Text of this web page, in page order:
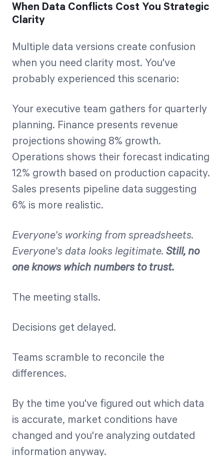
When Data Conflicts Cost You Strategic
Clarity
Multiple data versions create confusion
when you need clarity most. You've
probably experienced this scenario:
Your executive team gathers for quarterly
planning. Finance presents revenue
projections showing 8% growth.
Operations shows their forecast indicating
12% growth based on production capacity.
Sales presents pipeline data suggesting
6% is more realistic.
Everyone's working from spreadsheets.
Everyone's data looks legitimate. Still, no
one knows which numbers to trust.
The meeting stalls.
Decisions get delayed.
Teams scramble to reconcile the
differences.
By the time you've figured out which data
is accurate, market conditions have
changed and you're analyzing outdated
information anyway.